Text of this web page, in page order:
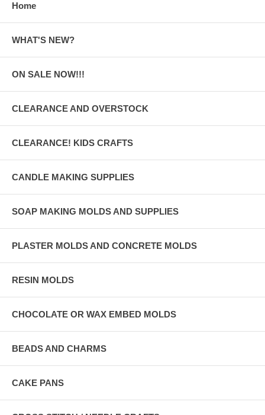
Home
WHAT'S NEW?
ON SALE NOW!!!
CLEARANCE AND OVERSTOCK
CLEARANCE! KIDS CRAFTS
CANDLE MAKING SUPPLIES
SOAP MAKING MOLDS AND SUPPLIES
PLASTER MOLDS AND CONCRETE MOLDS
RESIN MOLDS
CHOCOLATE OR WAX EMBED MOLDS
BEADS AND CHARMS
CAKE PANS